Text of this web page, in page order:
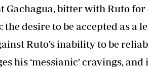
Gachagua, bitter with Ruto
desire to be accepted as a
Ruto’s inability to be
his ‘messianic’ cravings,